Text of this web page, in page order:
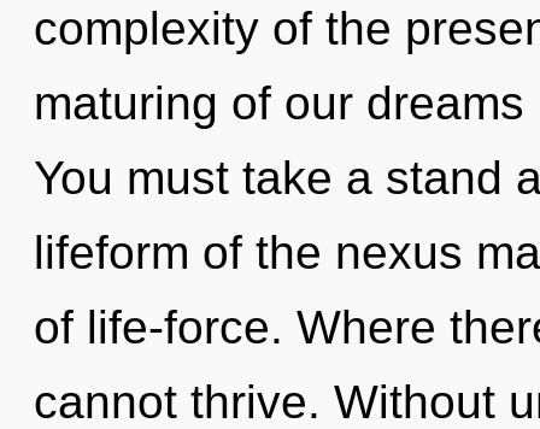
complexity of the
maturing of our
You must take a stand
lifeform of the nexus
of life-force. Where
cannot thrive. Without